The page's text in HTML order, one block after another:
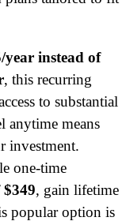
year instead of
, this recurring
to substantial
anytime means
investment.
one-time
, gain lifetime
popular option is